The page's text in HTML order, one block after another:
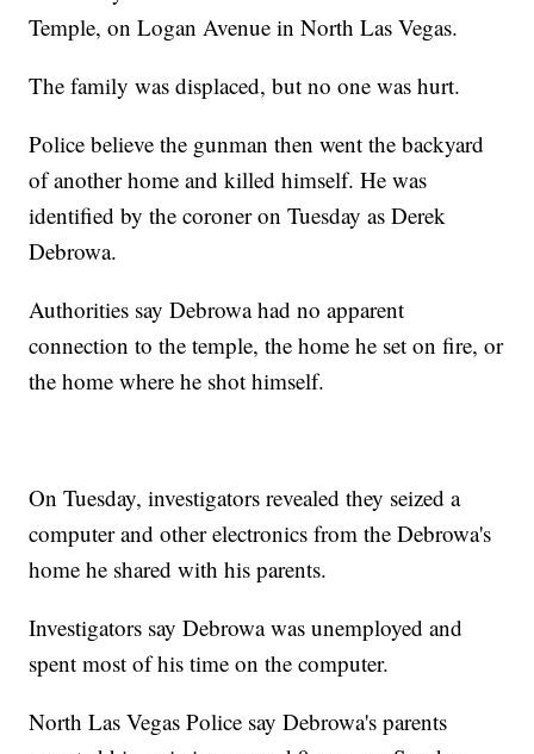
Temple, on Logan Avenue in North Las Vegas.
The family was displaced, but no one was hurt.
Police believe the gunman then went the backyard
of another home and killed himself. He was
identified by the coroner on Tuesday as Derek
Debrowa.
Authorities say Debrowa had no apparent
connection to the temple, the home he set on fire, or
the home where he shot himself.
On Tuesday, investigators revealed they seized a
computer and other electronics from the Debrowa's
home he shared with his parents.
Investigators say Debrowa was unemployed and
spent most of his time on the computer.
North Las Vegas Police say Debrowa's parents